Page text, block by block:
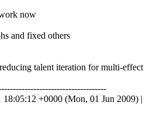
now
and fixed others
talent iteration for multi-effect
18:05:12 +0000 (Mon, 01 Jun 2009) |